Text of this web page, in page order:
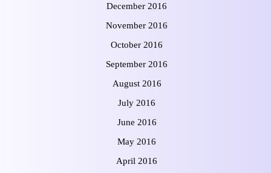
December 2016
November 2016
October 2016
September 2016
August 2016
July 2016
June 2016
May 2016
April 2016